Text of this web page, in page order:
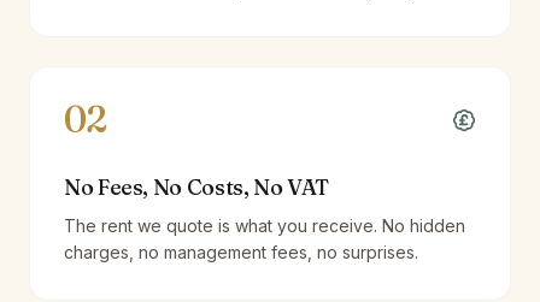
02
No Fees, No Costs, No VAT
The rent we quote is what you receive. No hidden
charges, no management fees, no surprises.